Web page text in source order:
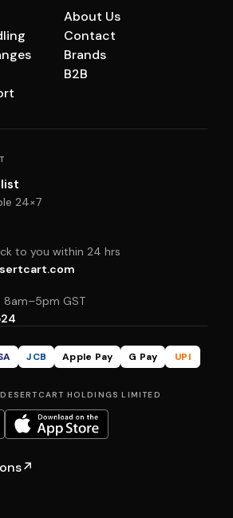
About Us
Contact
Brands
B2B
24×7
to you within 24 hrs
8am–5pm GST
JCB Apple Pay G Pay
UPI
HOLDINGS LIMITED
↗